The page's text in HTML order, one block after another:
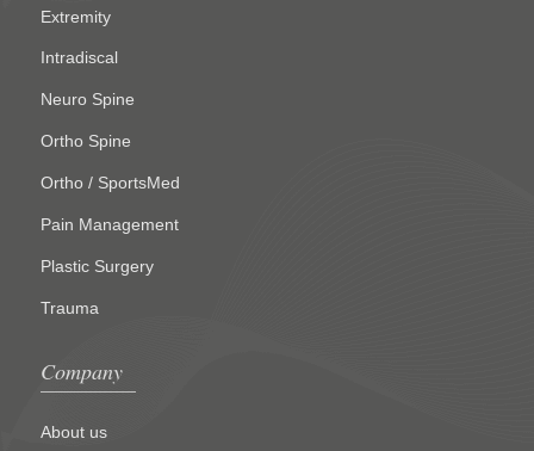
Extremity
Intradiscal
Neuro Spine
Ortho Spine
Ortho / SportsMed
Pain Management
Plastic Surgery
Trauma
Company
About us